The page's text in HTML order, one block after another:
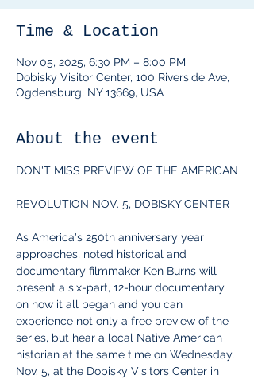
Time & Location
Nov 05, 2025, 6:30 PM – 8:00 PM
Dobisky Visitor Center, 100 Riverside Ave,
Ogdensburg, NY 13669, USA
About the event
DON'T MISS PREVIEW OF THE AMERICAN
REVOLUTION NOV. 5, DOBISKY CENTER
As America's 250th anniversary year
approaches, noted historical and
documentary filmmaker Ken Burns will
present a six-part, 12-hour documentary
on how it all began and you can
experience not only a free preview of the
series, but hear a local Native American
historian at the same time on Wednesday,
Nov. 5, at the Dobisky Visitors Center in